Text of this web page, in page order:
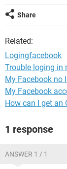
Share
Related:
Logingfacebook
Trouble loging in
My Facebook no
My Facebook
How can I get an
1 response
ANSWER 1 / 1